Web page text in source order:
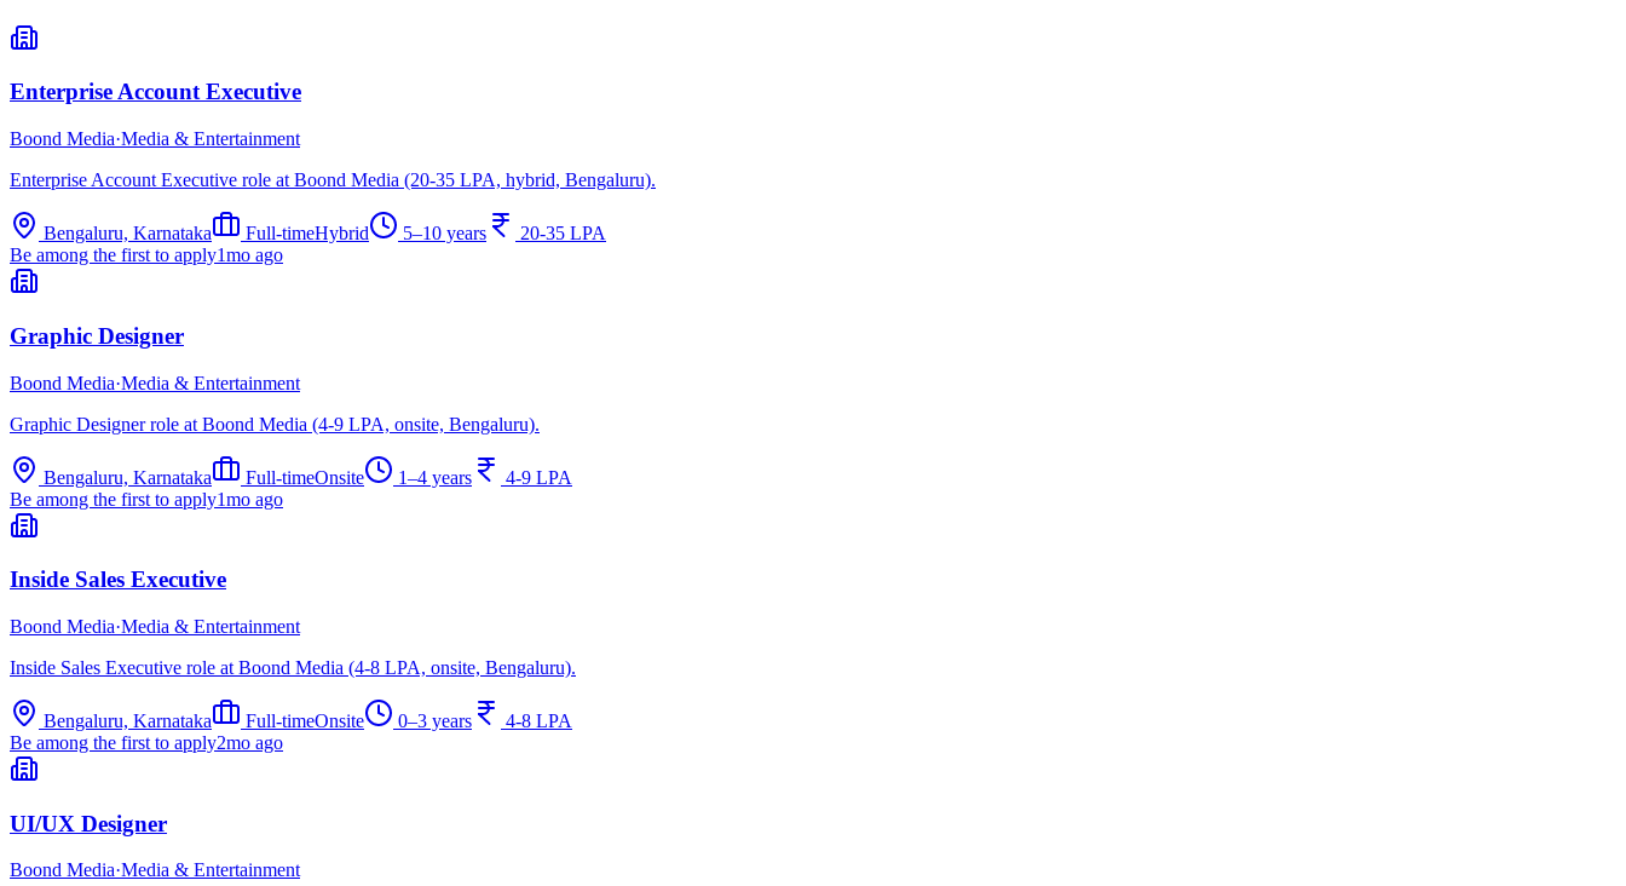
Enterprise Account Executive
Boond Media·Media & Entertainment
Enterprise Account Executive role at Boond Media (20-35 LPA, hybrid, Bengaluru).
Bengaluru, Karnataka Full-timeHybrid 5–10 years
20-35 LPA
Be among the first to apply1mo ago
Graphic Designer
Boond Media·Media & Entertainment
Graphic Designer role at Boond Media (4-9 LPA, onsite, Bengaluru).
Bengaluru, Karnataka Full-timeOnsite 1–4 years
4-9 LPA
Be among the first to apply1mo ago
Inside Sales Executive
Boond Media·Media & Entertainment
Inside Sales Executive role at Boond Media (4-8 LPA, onsite, Bengaluru).
Bengaluru, Karnataka Full-timeOnsite 0–3 years
4-8 LPA
Be among the first to apply2mo ago
UI/UX Designer
Boond Media·Media & Entertainment